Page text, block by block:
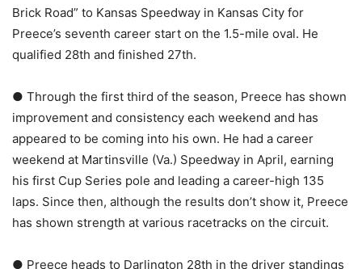
Brick Road” to Kansas Speedway in Kansas City for
Preece’s seventh career start on the 1.5-mile oval. He
qualified 28th and finished 27th.
● Through the first third of the season, Preece has shown
improvement and consistency each weekend and has
appeared to be coming into his own. He had a career
weekend at Martinsville (Va.) Speedway in April, earning
his first Cup Series pole and leading a career-high 135
laps. Since then, although the results don’t show it, Preece
has shown strength at various racetracks on the circuit.
● Preece heads to Darlington 28th in the driver standings